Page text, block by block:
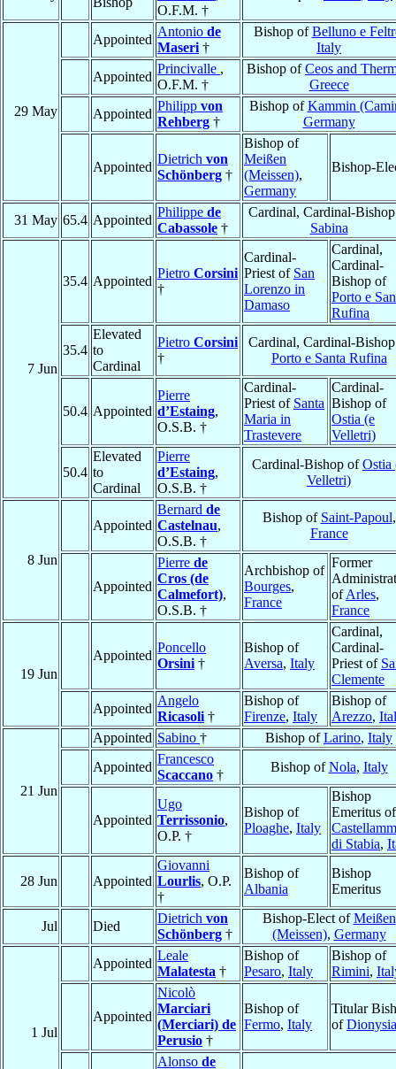
O.F.M. †
29 May
Appointed
Antonio de
Maseri †
Bishop ofBelluno e
Italy
Appointed
Princivalle ,
O.F.M. †
Bishop ofCeos and
Greece
Appointed
Philipp von
Rehberg †
Bishop ofKammin
Germany
Appointed
Dietrich von
Schönberg †
Bishop of
Meißen
(Meissen),
Germany
Bishop-
31 May 65.4 Appointed
Philippe de
Cabassole †
Cardinal, Cardinal-
Sabina
7 Jun
35.4 Appointed
Pietro Corsini
†
Cardinal-
Priest of San
Lorenzo in
Damaso
Cardinal,
Cardinal-
Bishop of
Porto e
Rufina
35.4
Elevated
to
Cardinal
Pietro Corsini
†
Cardinal, Cardinal-
Porto e Santa Rufina
50.4 Appointed
Pierre
d’Estaing,
O.S.B. †
Cardinal-
Priest of Santa
Maria in
Trastevere
Cardinal-
Bishop of
Ostia (e
Velletri)
50.4
Elevated
to
Cardinal
Pierre
d’Estaing,
O.S.B. †
Cardinal-Bishop ofOstia
Velletri)
8 Jun
Appointed
Bernard de
Castelnau,
O.S.B. †
Bishop of Saint-Papoul,
France
Appointed
Pierre de
Cros (de
Calmefort),
O.S.B. †
Archbishop of
Bourges,
France
Former
ofArles,
France
19 Jun
Appointed
Poncello
Orsini †
Bishop of
Aversa, Italy
Cardinal,
Cardinal-
Priest of
Clemente
Appointed
Angelo
Ricasoli †
Bishop of
Firenze, Italy
Bishop of
Arezzo,
21 Jun
Appointed Sabino † Bishop ofLarino, Italy
Appointed
Francesco
Scaccano †
Bishop ofNola, Italy
Appointed
Ugo
Terrissonio,
O.P. †
Bishop of
Ploaghe, Italy
Bishop
Emeritus of
di Stabia,
28 Jun Appointed
Giovanni
Lourlis, O.P.
†
Bishop of
Albania
Bishop
Emeritus
Jul Died
Dietrich von
Schönberg †
Bishop-Elect ofMeißen
(Meissen), Germany
1 Jul
Appointed
Leale
Malatesta †
Bishop of
Pesaro, Italy
Bishop of
Rimini,
Appointed
Nicolò
Marciari
(Merciari) de
Perusio †
Bishop of
Fermo, Italy
Titular
of
Alonso de